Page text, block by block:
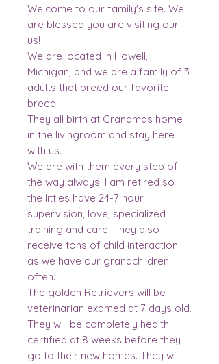
Welcome to our family's site. We
are blessed you are visiting our
us!
We are located in Howell,
Michigan, and we are a family of 3
adults that breed our favorite
breed.
They all birth at Grandmas home
in the livingroom and stay here
with us.
We are with them every step of
the way always. I am retired so
the littles have 24-7 hour
supervision, love, specialized
training and care. They also
receive tons of child interaction
as we have our grandchildren
often.
The golden Retrievers will be
veterinarian examed at 7 days old.
They will be completely health
certified at 8 weeks before they
go to their new homes. They will